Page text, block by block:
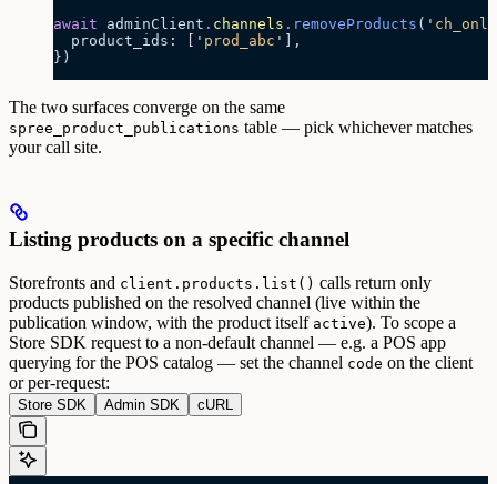
await adminClient . channels . removeProducts ( '
  product_ids: [
' prod_abc ' ],
})
The two surfaces converge on the same
spree_product_publications table — pick whichever matches
your call site.
Listing products on a specific channel
Storefronts and client.products.list() calls return only
products published on the resolved channel (live within the
publication window, with the product itself active). To scope a
Store SDK request to a non-default channel — e.g. a POS app
querying for the POS catalog — set the channel code on the client
or per-request:
Store SDK Admin SDK cURL